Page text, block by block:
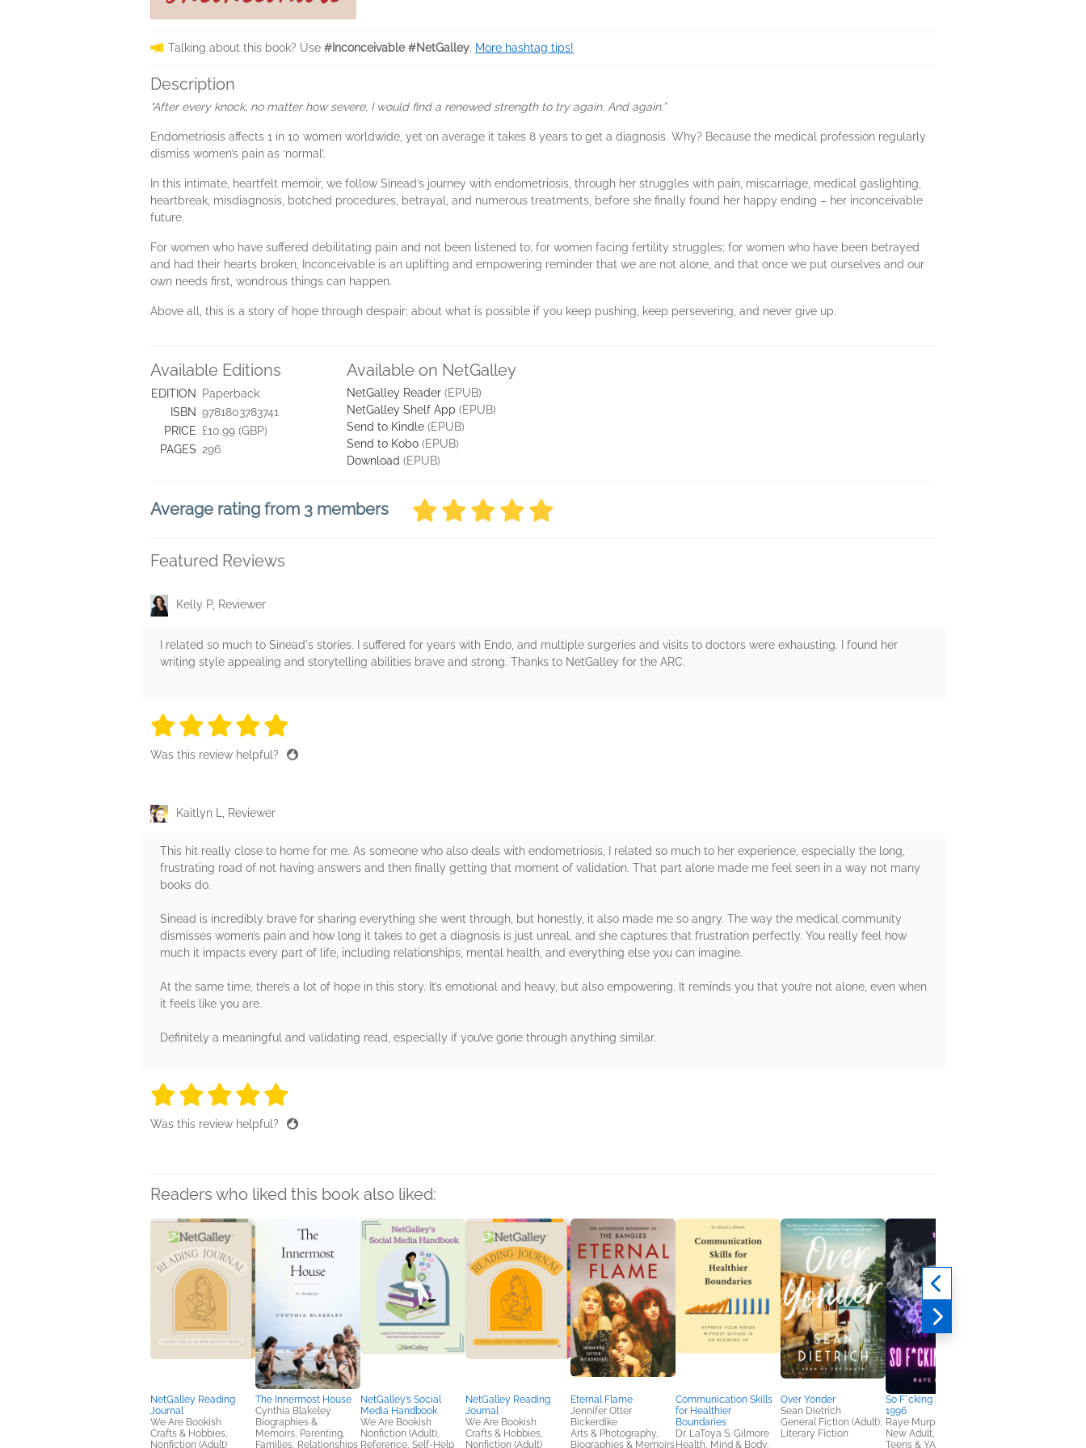
Talking about this book? Use #Inconceivable #NetGalley. More hashtag tips!
Description
“After every knock, no matter how severe, I would find a renewed strength to try again. And again.”
Endometriosis affects 1 in 10 women worldwide, yet on average it takes 8 years to get a diagnosis. Why? Because the medical profession regularly
dismiss women’s pain as ‘normal’.
In this intimate, heartfelt memoir, we follow Sinead’s journey with endometriosis, through her struggles with pain, miscarriage, medical gaslighting,
heartbreak, misdiagnosis, botched procedures, betrayal, and numerous treatments, before she finally found her happy ending – her inconceivable
future.
For women who have suffered debilitating pain and not been listened to; for women facing fertility struggles; for women who have been betrayed
and had their hearts broken, Inconceivable is an uplifting and empowering reminder that we are not alone, and that once we put ourselves and our
own needs first, wondrous things can happen.
Above all, this is a story of hope through despair; about what is possible if you keep pushing, keep persevering, and never give up.
Available Editions
EDITION
Paperback
ISBN 9781803783741
PRICE £10.99 (GBP)
PAGES 296
Available on NetGalley
NetGalley Reader (EPUB)
NetGalley Shelf App (EPUB)
Send to Kindle (EPUB)
Send to Kobo (EPUB)
Download (EPUB)
Average rating from 3 members
Featured Reviews
Kelly P, Reviewer
I related so much to Sinead's stories. I suffered for years with Endo, and multiple surgeries and visits to doctors were exhausting. I found her
writing style appealing and storytelling abilities brave and strong. Thanks to NetGalley for the ARC.
5 stars
5 stars
5 stars
5 stars
Was this review helpful?
Kaitlyn L, Reviewer
This hit really close to home for me. As someone who also deals with endometriosis, I related so much to her experience, especially the long,
frustrating road of not having answers and then finally getting that moment of validation. That part alone made me feel seen in a way not many
books do.
Sinead is incredibly brave for sharing everything she went through, but honestly, it also made me so angry. The way the medical community
dismisses women’s pain and how long it takes to get a diagnosis is just unreal, and she captures that frustration perfectly. You really feel how
much it impacts every part of life, including relationships, mental health, and everything else you can imagine.
At the same time, there’s a lot of hope in this story. It’s emotional and heavy, but also empowering. It reminds you that you’re not alone, even when
it feels like you are.
Definitely a meaningful and validating read, especially if you’ve gone through anything similar.
5 stars
5 stars
5 stars
5 stars
Was this review helpful?
Readers who liked this book also liked:
NetGalley Reading
Journal
We Are Bookish
Crafts & Hobbies,
Nonfiction (Adult)
The Innermost House
Cynthia Blakeley
Biographies &
Memoirs, Parenting,
Families, Relationships
NetGalley’s Social
Media Handbook
We Are Bookish
Nonfiction (Adult),
Reference, Self-Help
NetGalley Reading
Journal
We Are Bookish
Crafts & Hobbies,
Nonfiction (Adult)
Eternal Flame
Jennifer Otter
Bickerdike
Arts & Photography,
Biographies & Memoirs
Communication Skills
for Healthier
Boundaries
Dr. LaToya S. Gilmore
Health, Mind & Body,
Over Yonder
Sean Dietrich
General Fiction (Adult),
Literary Fiction
So F*cking Special:
1996
Raye Murphy
New Adult, Romance,
Teens & YA